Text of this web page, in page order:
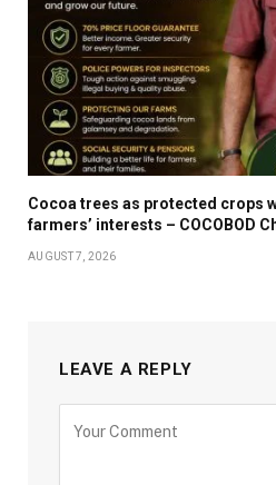
Cocoa trees as protected crops
farmers’ interests – COCOBOD
AUGUST 7, 2026
LEAVE A REPLY